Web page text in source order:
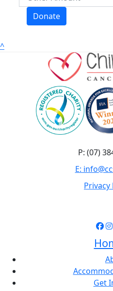
Donate
^
P: (07)
E:
Privacy
Get